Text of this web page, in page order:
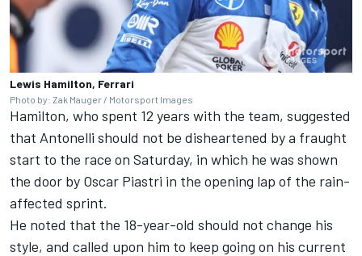
Lewis Hamilton, Ferrari
Photo by: Zak Mauger / Motorsport Images
Hamilton, who spent 12 years with the team, suggested
that Antonelli should not be disheartened by a fraught
start to the race on Saturday, in which he was shown
the door by Oscar Piastri in the opening lap of the rain-
affected sprint.
He noted that the 18-year-old should not change his
style, and called upon him to keep going on his current